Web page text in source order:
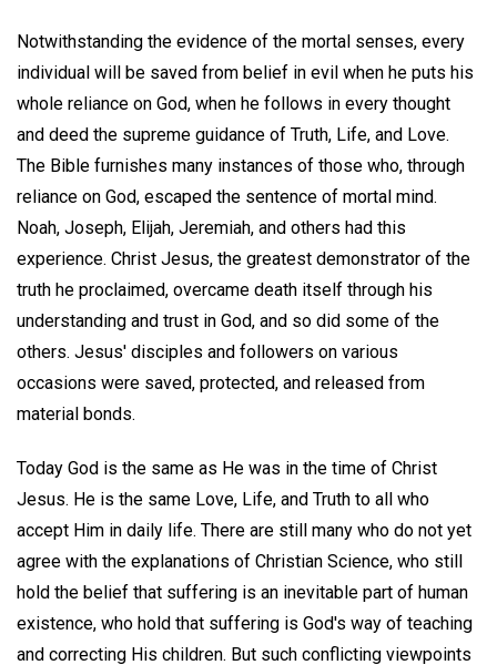
Notwithstanding the evidence of the mortal senses, every
individual will be saved from belief in evil when he puts his
whole reliance on God, when he follows in every thought
and deed the supreme guidance of Truth, Life, and Love.
The Bible furnishes many instances of those who, through
reliance on God, escaped the sentence of mortal mind.
Noah, Joseph, Elijah, Jeremiah, and others had this
experience. Christ Jesus, the greatest demonstrator of the
truth he proclaimed, overcame death itself through his
understanding and trust in God, and so did some of the
others. Jesus' disciples and followers on various
occasions were saved, protected, and released from
material bonds.
Today God is the same as He was in the time of Christ
Jesus. He is the same Love, Life, and Truth to all who
accept Him in daily life. There are still many who do not yet
agree with the explanations of Christian Science, who still
hold the belief that suffering is an inevitable part of human
existence, who hold that suffering is God's way of teaching
and correcting His children. But such conflicting viewpoints